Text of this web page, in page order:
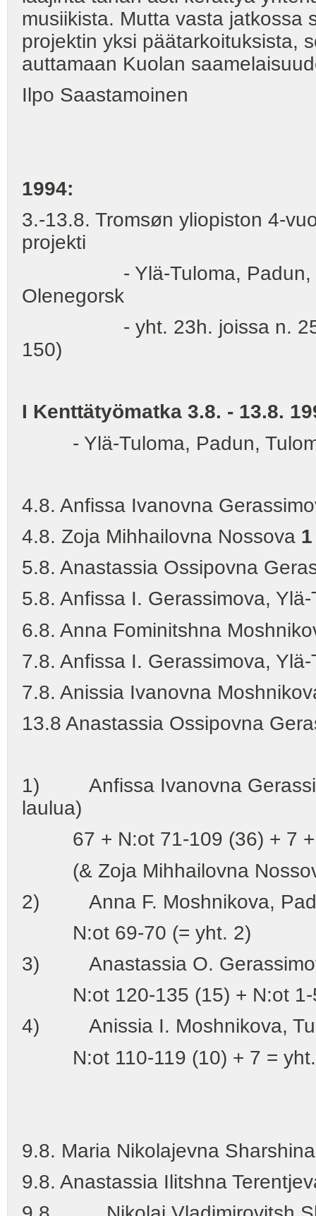
musiikista. Mutta vasta
projektin yksi päätarkoituksista,
auttamaan Kuolan
Ilpo Saastamoinen
1994:
3.-13.8. Tromsøn yliopiston 4-
projekti
- Ylä-Tuloma, Padun,
Olenegorsk
- yht. 23h. joissa n. 250
150)
I Kenttätyömatka 3.8. - 13.8.
- Ylä-Tuloma, Padun,
4.8. Anfissa Ivanovna
4.8. Zoja Mihhailovna Nossova
5.8. Anastassia Ossipovna
5.8. Anfissa I. Gerassimova,
6.8. Anna Fominitshna
7.8. Anfissa I. Gerassimova,
7.8. Anissia Ivanovna
13.8 Anastassia Ossipovna
1) Anfissa Ivanovna
laulua)
67 + N:ot 71-109 (36) + 7 +
(& Zoja Mihhailovna
2) Anna F. Moshnikova,
N:ot 69-70 (= yht. 2)
3) Anastassia O.
N:ot 120-135 (15) + N:ot 1-
4) Anissia I. Moshnikova,
N:ot 110-119 (10) + 7 =
9.8. Maria Nikolajevna
9.8. Anastassia Ilitshna